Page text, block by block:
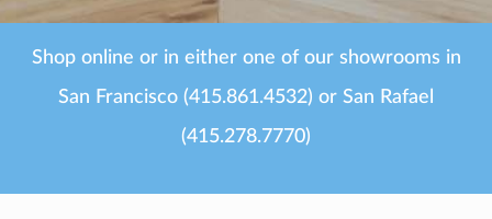
Shop online or in either one of our showrooms in
San Francisco (415.861.4532) or San Rafael
(415.278.7770)